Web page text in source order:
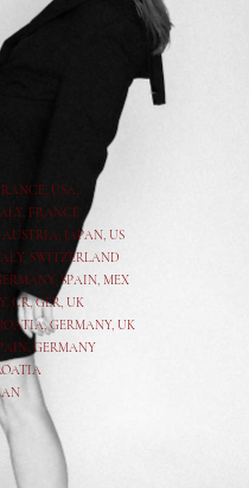
USA,
, FRANCE
AUSTRIA, JAPAN, US
SWITZERLAND
, SPAIN, MEX
, CR,GER, UK
,GERMANY, UK
GERMANY